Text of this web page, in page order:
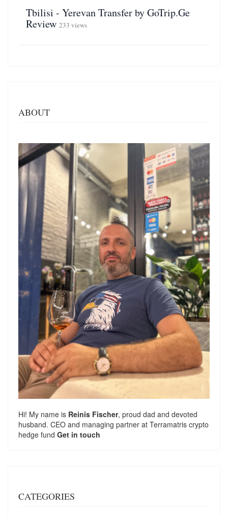
Tbilisi - Yerevan Transfer by GoTrip.Ge
Review 233 views
ABOUT
Hi! My name is Reinis Fischer, proud dad and devoted
husband. CEO and managing partner at Terramatris crypto
hedge fund Get in touch
CATEGORIES